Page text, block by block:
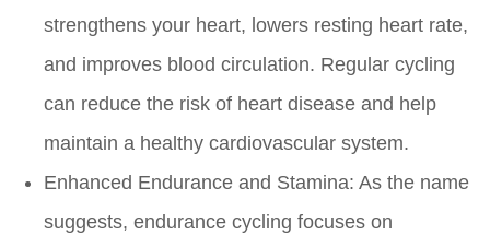
strengthens your heart, lowers resting heart rate,
and improves blood circulation. Regular cycling
can reduce the risk of heart disease and help
maintain a healthy cardiovascular system.
Enhanced Endurance and Stamina: As the name
suggests, endurance cycling focuses on